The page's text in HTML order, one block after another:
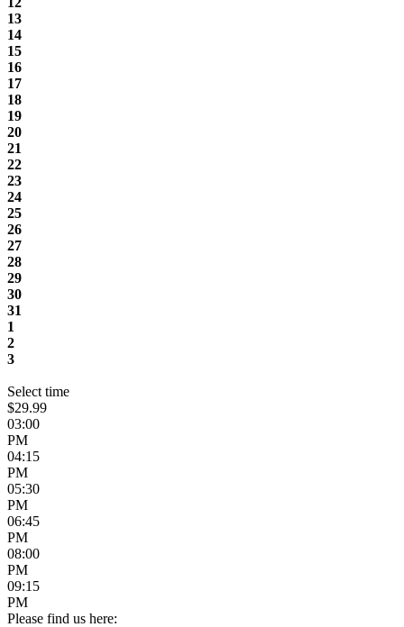
13
14
15
16
17
18
19
20
21
22
23
24
25
26
27
28
29
30
31
1
2
3
Select time
$29.99
03:00
PM
04:15
PM
05:30
PM
06:45
PM
08:00
PM
09:15
PM
Please find us here: